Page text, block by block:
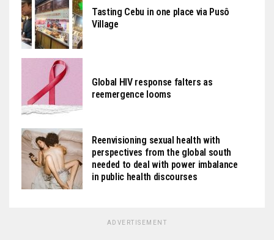
Tasting Cebu in one place via Pusô
Village
Global HIV response falters as
reemergence looms
Reenvisioning sexual health with
perspectives from the global south
needed to deal with power imbalance
in public health discourses
ADVERTISEMENT